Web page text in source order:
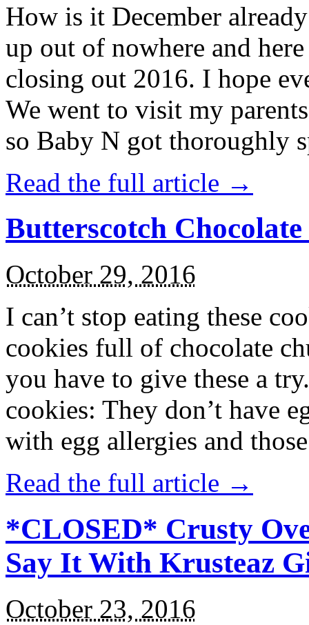
How is it December
up out of nowhere and
closing out 2016. I hope
We went to visit my
so Baby N got thoroughly
Read the full article →
Butterscotch
October 29, 2016
I can’t stop eating these
cookies full of chocolate
you have to give these a
cookies: They don’t have
with egg allergies and
Read the full article →
*CLOSED* Crusty
Say It With Krusteaz
October 23, 2016